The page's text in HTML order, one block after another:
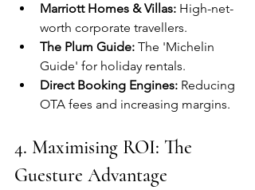
Marriott Homes & Villas: High-net-
worth corporate travellers.
The Plum Guide: The 'Michelin
Guide' for holiday rentals.
Direct Booking Engines: Reducing
OTA fees and increasing margins.
4. Maximising ROI: The
Guesture Advantage